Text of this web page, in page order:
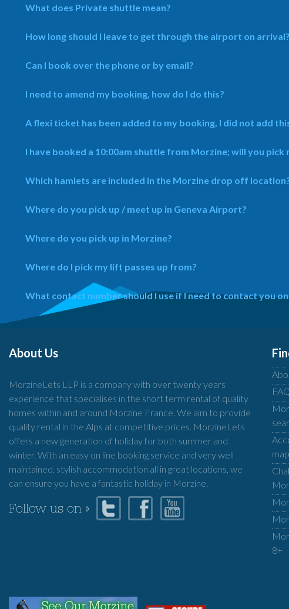
What does Private shuttle mean?
How long should I leave to get through the airport on arrival?
Can I book over the phone or by email?
I need to amend my booking, how do I do this?
A flexi ticket has been added to my booking, I did not add
I have booked a 10:00am shuttle from Morzine; will you pick
Which hamlets are included in the Morzine drop off
Where do you pick up / meet up in Geneva Airport?
Where do you pick up in Morzine?
Where do I pick my lift passes up from?
What contact number should I use if I need to contact you
About Us
MorzineLets LLP is a company with over twenty years
experience that specialises in the short term rental of quality
homes within and around Morzine France. We aim to provide
quality rental in the Alps at competitive prices. MorzineLets
offers a new generation of holiday for both summer and
winter. With an easy on line booking service and very well
maintained, stylish accommodation all in great locations, we
can ensure you have a fantastic holiday in Morzine.
Follow us on »
map
8+